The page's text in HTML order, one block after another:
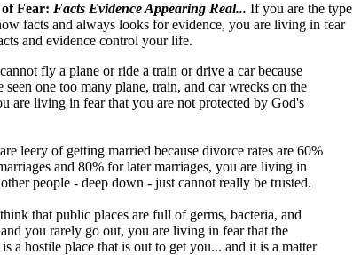
Fear: Facts Evidence Appearing Real... If you are the type
facts and always looks for evidence, you are living in fear
and evidence control your life.
fly a plane or ride a train or drive a car because
seen one too many plane, train, and car wrecks on the
are living in fear that you are not protected by God's
leery of getting married because divorce rates are 60%
and 80% for later marriages, you are living in
people - deep down - just cannot really be trusted.
that public places are full of germs, bacteria, and
and you rarely go out, you are living in fear that the
a hostile place that is out to get you... and it is a matter